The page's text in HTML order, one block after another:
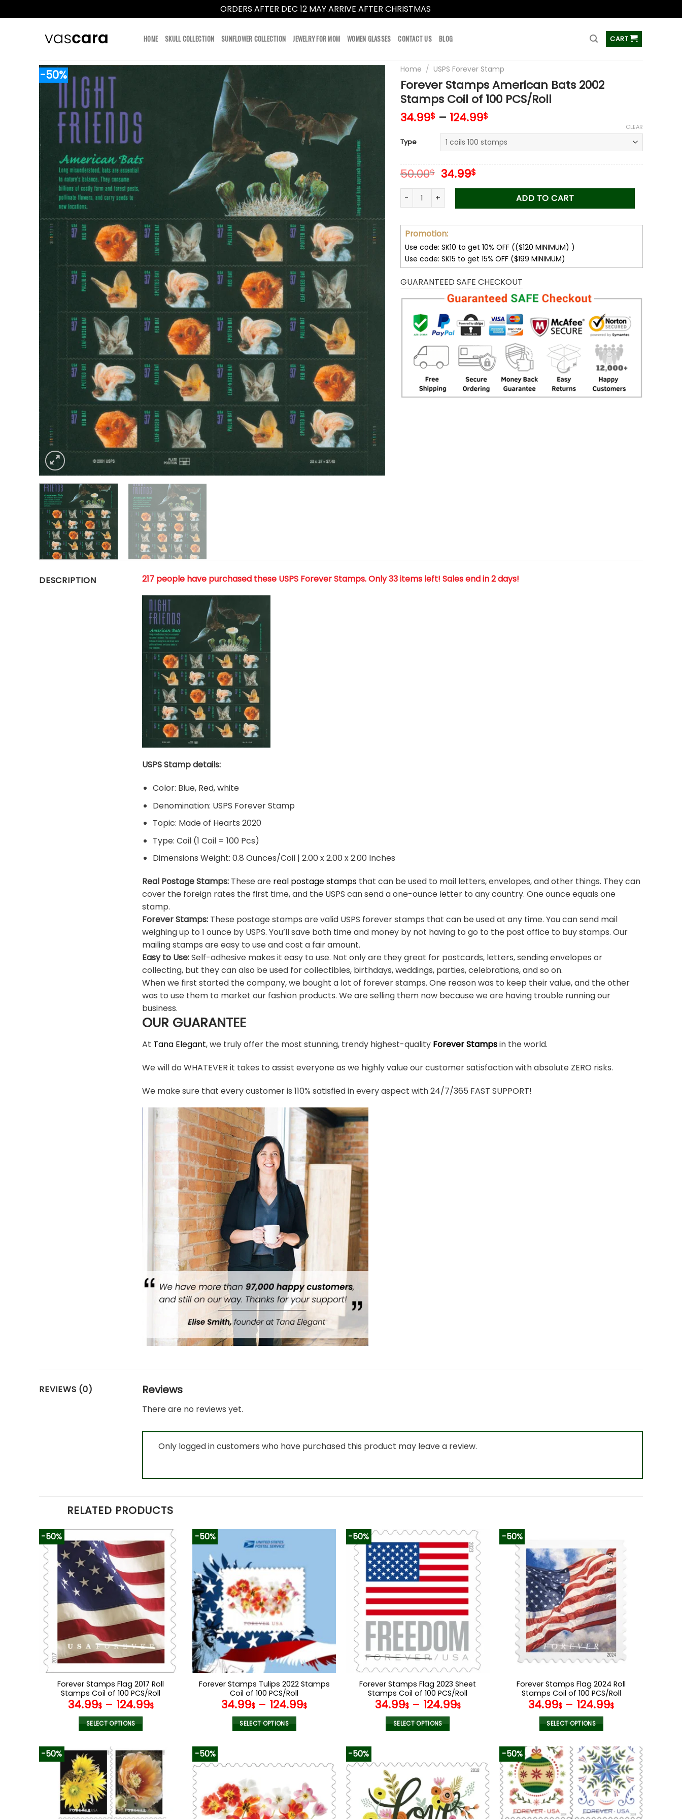
ORDERS AFTER DEC 12 MAY ARRIVE AFTER CHRISTMAS
HOME SKULL COLLECTION SUNFLOWER COLLECTION JEWELRY FOR MOM WOMEN GLASSES CONTACT US BLOG CART
-50% Home / USPS Forever Stamp
Forever Stamps American Bats 2002
Stamps Coil of 100 PCS/Roll
34.99$– 124.99$
Type
CLEAR
50.00$ Original
price
50.00$.
34.99$Current
price
34.99$.
Forever Stamps American Bats 2002 Stamps Coil of 100 PCS/Roll quantity
ADD TO CART
Promotion:
Use code: SK10 to get 10% OFF (($120 MINIMUM) )
Use code: SK15 to get 15% OFF ($199 MINIMUM)
GUARANTEED SAFE CHECKOUT
DESCRIPTION 217 people have purchased these USPS Forever Stamps. Only 33 items left! Sales end in 2 days!
USPS Stamp details:
Color: Blue, Red, white
Denomination: USPS Forever Stamp
Topic: Made of Hearts 2020
Type: Coil (1 Coil = 100 Pcs)
Dimensions Weight: 0.8 Ounces/Coil | 2.00 x 2.00 x 2.00 Inches
Real Postage Stamps: These are real postage stamps that can be used to mail letters, envelopes, and other things. They can
cover the foreign rates the first time, and the USPS can send a one-ounce letter to any country. One ounce equals one
stamp.
Forever Stamps: These postage stamps are valid USPS forever stamps that can be used at any time. You can send mail
weighing up to 1 ounce by USPS. You’ll save both time and money by not having to go to the post office to buy stamps. Our
mailing stamps are easy to use and cost a fair amount.
Easy to Use:Self-adhesive makes it easy to use. Not only are they great for postcards, letters, sending envelopes or
collecting, but they can also be used for collectibles, birthdays, weddings, parties, celebrations, and so on.
When we first started the company, we bought a lot of forever stamps. One reason was to keep their value, and the other
was to use them to market our fashion products. We are selling them now because we are having trouble running our
business.
OUR GUARANTEE
At Tana Elegant, we truly offer the most stunning, trendy highest-quality Forever Stampsin the world.
We will do WHATEVER it takes to assist everyone as we highly value our customer satisfaction with absolute ZERO risks.
We make sure that every customer is 110% satisfied in every aspect with 24/7/365 FAST SUPPORT!
REVIEWS (0) Reviews
There are no reviews yet.
Only logged in customers who have purchased this product may leave a review.
RELATED PRODUCTS
-50%
Forever Stamps Flag 2017 Roll
Stamps Coil of 100 PCS/Roll
34.99$– 124.99$
SELECT OPTIONS
product
has
multiple
variants.
The
options
-50%
Forever Stamps Tulips 2022 Stamps
Coil of 100 PCS/Roll
34.99$ – 124.99$
SELECT OPTIONS
The
options
-50%
Forever Stamps Flag 2023 Sheet
Stamps Coil of 100 PCS/Roll
34.99$– 124.99$
SELECT OPTIONS
variants.
The
options
-50%
Forever Stamps Flag 2024 Roll
Stamps Coil of 100 PCS/Roll
34.99$ – 124.99$
SELECT OPTIONS
product
has
multiple
variants.
The
options
-50% -50% -50% -50%